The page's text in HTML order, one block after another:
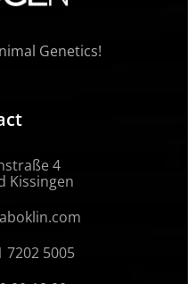
Genetics!
4
Kissingen
7202 5005